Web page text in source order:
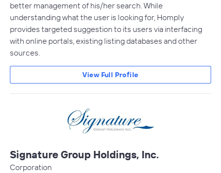
better management of his/her search. While
understanding what the user is looking for, Homply
provides targeted suggestion to its users via interfacing
with online portals, existing listing databases and other
sources.
View Full Profile
Signature Group Holdings, Inc.
Corporation